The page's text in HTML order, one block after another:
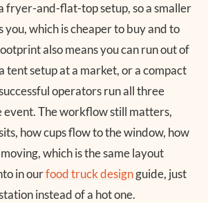
fryer-and-flat-top setup, so a smaller
which is cheaper to buy and to
also means you can run out of
tent setup at a market, or a compact
operators run all three
event. The workflow still matters,
how cups flow to the window, how
which is the same layout
in ourfood truck designguide, just
instead of a hot one.